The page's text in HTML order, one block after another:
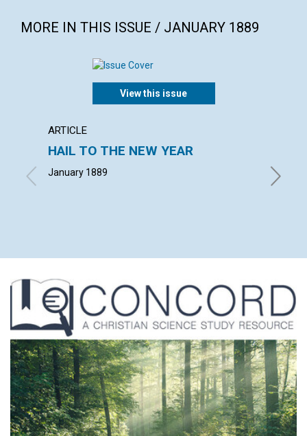
MORE IN THIS ISSUE / JANUARY 1889
View this issue
ARTICLE
HAIL TO THE NEW YEAR
January 1889